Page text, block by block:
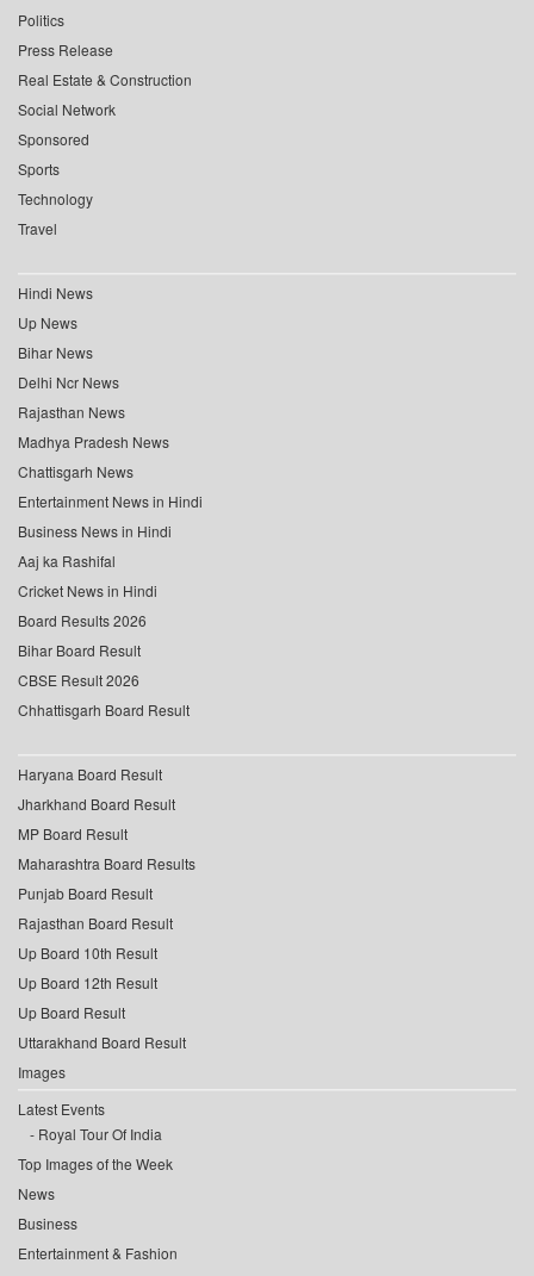
Politics
Press Release
Real Estate & Construction
Social Network
Sponsored
Sports
Technology
Travel
Hindi News
Up News
Bihar News
Delhi Ncr News
Rajasthan News
Madhya Pradesh News
Chattisgarh News
Entertainment News in Hindi
Business News in Hindi
Aaj ka Rashifal
Cricket News in Hindi
Board Results 2026
Bihar Board Result
CBSE Result 2026
Chhattisgarh Board Result
Haryana Board Result
Jharkhand Board Result
MP Board Result
Maharashtra Board Results
Punjab Board Result
Rajasthan Board Result
Up Board 10th Result
Up Board 12th Result
Up Board Result
Uttarakhand Board Result
Images
Latest Events
Royal Tour Of India
Top Images of the Week
News
Business
Entertainment & Fashion